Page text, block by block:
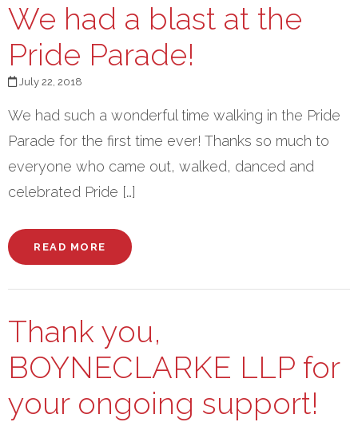
We had a blast at the
Pride Parade!
July 22, 2018
We had such a wonderful time walking in the Pride
Parade for the first time ever! Thanks so much to
everyone who came out, walked, danced and
celebrated Pride […]
READ MORE
Thank you,
BOYNECLARKE LLP for
your ongoing support!